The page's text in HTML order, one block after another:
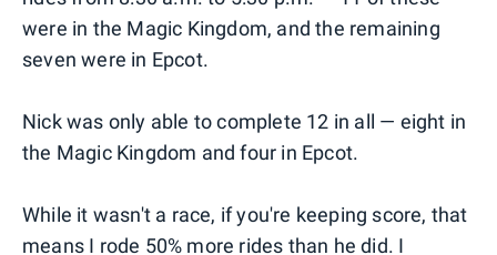
were in the Magic Kingdom, and the remaining
seven were in Epcot.
Nick was only able to complete 12 in all — eight in
the Magic Kingdom and four in Epcot.
While it wasn't a race, if you're keeping score, that
means I rode 50% more rides than he did. I